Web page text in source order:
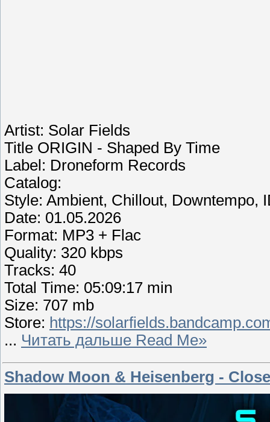
Artist: Solar Fields
Title ORIGIN - Shaped By Time
Label: Droneform Records
Catalog:
Style: Ambient, Chillout, Downtempo,
Date: 01.05.2026
Format: MP3 + Flac
Quality: 320 kbps
Tracks: 40
Total Time: 05:09:17 min
Size: 707 mb
Store: https://
... Читать дальше Read Me»
Shadow Moon & Heisenberg -